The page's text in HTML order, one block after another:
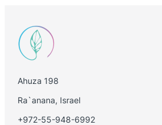
a
i
l
Ahuza 198
Ra`anana, Israel
+972-55-948-6992